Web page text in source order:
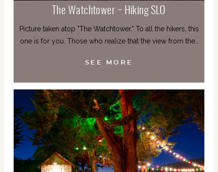
The Watchtower ~ Hiking SLO
Picture taken atop "The Watchtower." To all the hikers, this
one is for you. Those who realize that the view from the…
SEE MORE